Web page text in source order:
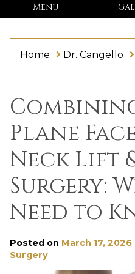
Menu
Home Dr. Cangello
Blog
Plane
Neck Lift
Surgery:
Need to
Posted on March 17, 2026
Surgery